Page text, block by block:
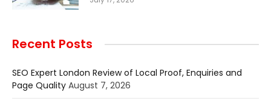
Recent Posts
SEO Expert London Review of Local Proof, Enquiries and
Page Quality August 7, 2026